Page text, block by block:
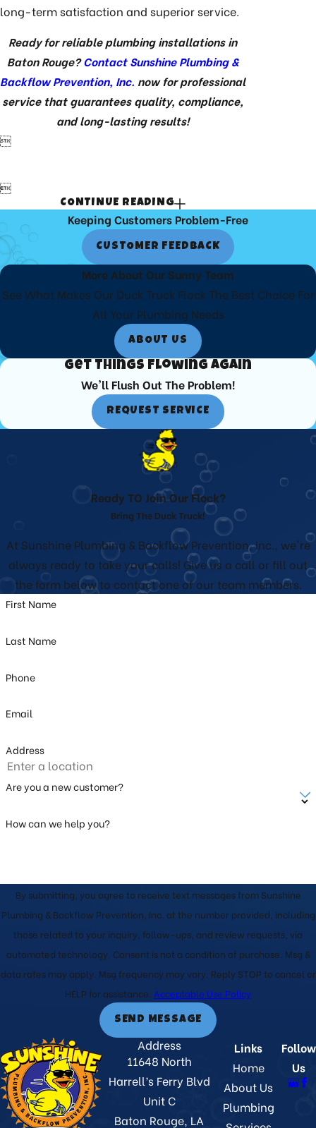
long-term satisfaction and superior service.
Ready for reliable plumbing installations in
Baton Rouge?Contact Sunshine Plumbing &
Backflow Prevention, Inc. now for professional
service that guarantees quality, compliance,
and long-lasting results!


CONTINUE READING
Keeping Customers Problem-Free
CUSTOMER FEEDBACK
More About Our Sunny Team
See What Makes Our Duck Truck Flock The Best Choice For
All Your Plumbing Needs
ABOUT US
Get Things Flowing Again
We'll Flush Out The Problem!
REQUEST SERVICE
Ready TO Join Our Flock?
Bring The Duck Truck!
At Sunshine Plumbing & Backflow Prevention, Inc., we're
always ready to take your calls! Give us a call or fill out
the form below to contact one of our team members.
First Name
Last Name
Phone
Email
Address
Are you a new customer?
How can we help you?
By submitting, you agree to receive text messages from Sunshine
Plumbing & Backflow Prevention, Inc. at the number provided, including
those related to your inquiry, follow-ups, and review requests, via
automated technology. Consent is not a condition of purchase. Msg &
data rates may apply. Msg frequency may vary. Reply STOP to cancel or
HELP for assistance. Acceptable Use Policy
SEND MESSAGE
Address
11648 North
Harrell’s Ferry Blvd
Unit C
Baton Rouge, LA
Links
Home
About Us
Plumbing
Follow
Us